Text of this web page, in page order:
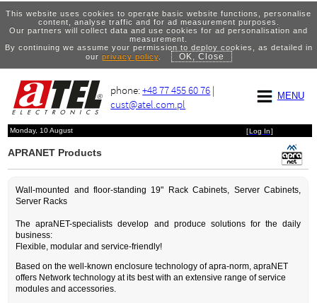
This website uses cookies to operate basic website functions, personalise
content, analyse traffic and for ad measurement purposes.
Our partners will collect data and use cookies for ad personalisation and
measurement.
By continuing we assume your permission to deploy cookies, as detailed in
our privacy policy. OK, Close
MENU
phone:+48 77 455 60 76 |
cust@atel.com.pl
Monday, 10 August [Log In]
APRANET Products
Wall-mounted and floor-standing 19" Rack Cabinets, Server Cabinets,
Server Racks
The apraNET-specialists develop and produce solutions for the daily
business:
Flexible, modular and service-friendly!
Based on the well-known enclosure technology of apra-norm, apraNET
offers Network technology at its best with an extensive range of service
modules and accessories.